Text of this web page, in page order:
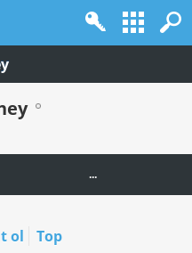
...
ol Top